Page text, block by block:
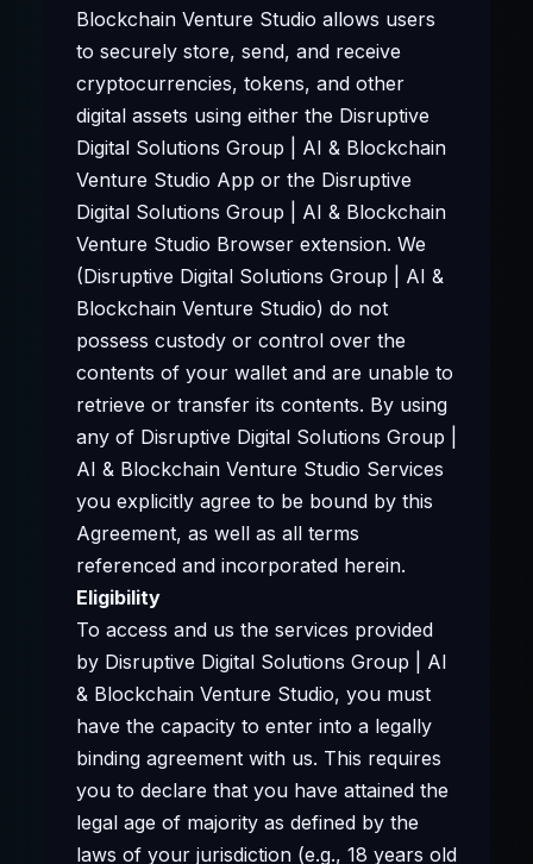
Blockchain Venture Studio allows users
to securely store, send, and receive
cryptocurrencies, tokens, and other
digital assets using either the Disruptive
Digital Solutions Group | AI & Blockchain
Venture Studio App or the Disruptive
Digital Solutions Group | AI & Blockchain
Venture Studio Browser extension. We
(Disruptive Digital Solutions Group | AI &
Blockchain Venture Studio) do not
possess custody or control over the
contents of your wallet and are unable to
retrieve or transfer its contents. By using
any of Disruptive Digital Solutions Group |
AI & Blockchain Venture Studio Services
you explicitly agree to be bound by this
Agreement, as well as all terms
referenced and incorporated herein.
Eligibility
To access and us the services provided
by Disruptive Digital Solutions Group | AI
& Blockchain Venture Studio, you must
have the capacity to enter into a legally
binding agreement with us. This requires
you to declare that you have attained the
legal age of majority as defined by the
laws of your jurisdiction (e.g., 18 years old